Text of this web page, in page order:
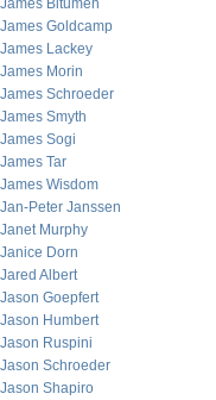
James Bitumen
James Goldcamp
James Lackey
James Morin
James Schroeder
James Smyth
James Sogi
James Tar
James Wisdom
Jan-Peter Janssen
Janet Murphy
Janice Dorn
Jared Albert
Jason Goepfert
Jason Humbert
Jason Ruspini
Jason Schroeder
Jason Shapiro